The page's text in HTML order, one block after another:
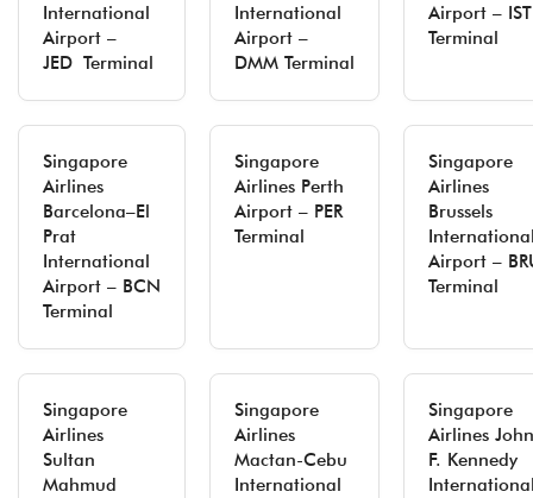
International
Airport –
JED Terminal
International
Airport –
DMM Terminal
Airport –
Terminal
Singapore
Airlines
Barcelona–El
Prat
International
Airport – BCN
Terminal
Singapore
Airlines Perth
Airport – PER
Terminal
Singapore
Airlines
Brussels
Airport –
Terminal
Singapore
Airlines
Sultan
Mahmud
Singapore
Airlines
Mactan-Cebu
International
Singapore
Airlines John
F. Kennedy